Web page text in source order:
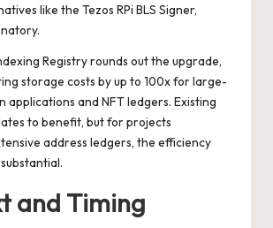
like the Tezos RPi BLS Signer,
Registry rounds out the upgrade,
storage costs by up to 100x for large-
applications and NFT ledgers. Existing
to benefit, but for projects
address ledgers, the efficiency
and Timing